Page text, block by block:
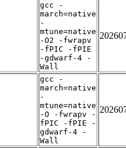
gcc -
march=native
-
mtune=native
-O2 -fwrapv
-fPIC -fPIE
-gdwarf-4 -
Wall
gcc -
march=native
-
mtune=native
-O -fwrapv -
fPIC -fPIE -
gdwarf-4 -
Wall